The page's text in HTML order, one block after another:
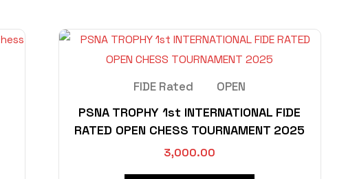
FIDE Rated OPEN
PSNA TROPHY 1st INTERNATIONAL FIDE
RATED OPEN CHESS TOURNAMENT 2025
3,000.00